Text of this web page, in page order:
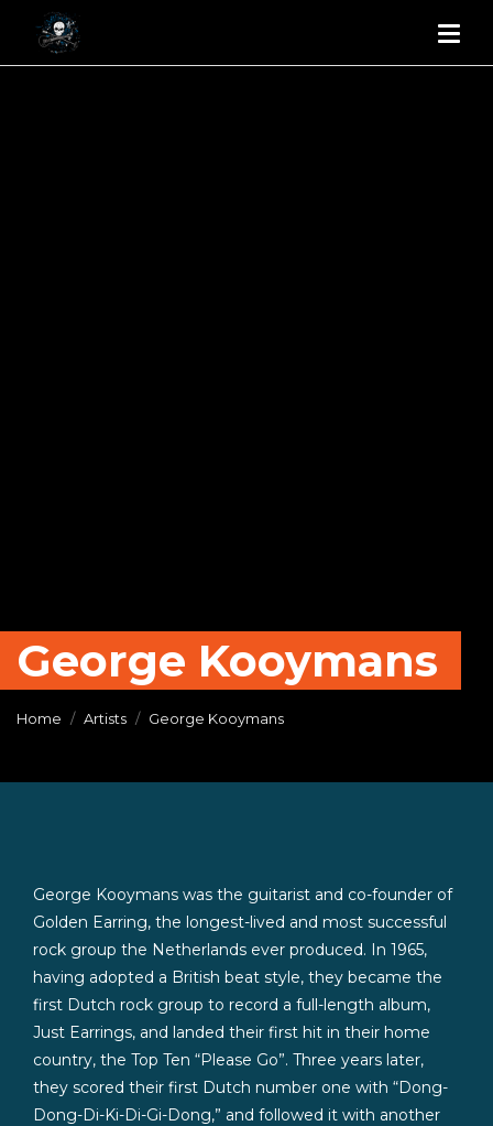
George Kooymans
Home Artists George Kooymans
George Kooymans was the guitarist and co-founder of
Golden Earring, the longest-lived and most successful
rock group the Netherlands ever produced. In 1965,
having adopted a British beat style, they became the
first Dutch rock group to record a full-length album,
Just Earrings, and landed their first hit in their home
country, the Top Ten “Please Go”. Three years later,
they scored their first Dutch number one with “Dong-
Dong-Di-Ki-Di-Gi-Dong,” and followed it with another